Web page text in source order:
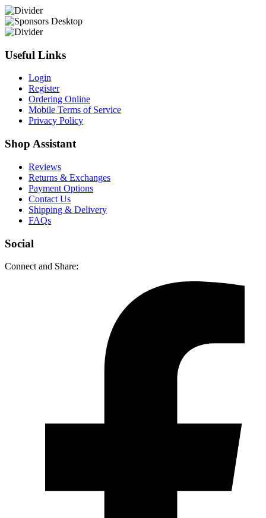
Useful Links
Login
Register
Ordering Online
Mobile Terms of Service
Privacy Policy
Shop Assistant
Reviews
Returns & Exchanges
Payment Options
Contact Us
Shipping & Delivery
FAQs
Social
Connect and Share: